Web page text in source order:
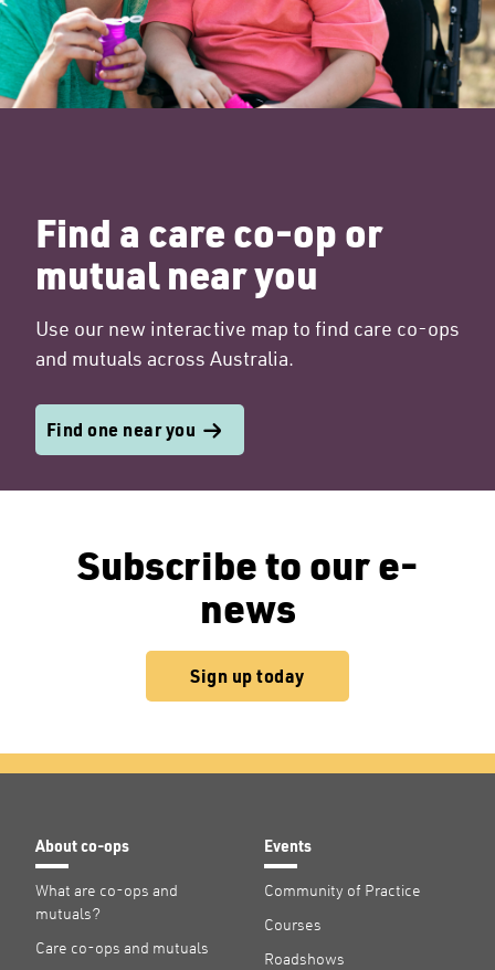
Find a care co-op or
mutual near you
Use our new interactive map to find care co-ops
and mutuals across Australia.
Find one near you
Subscribe to our e-
news
Sign up today
About co-ops
What are co-ops and
mutuals?
Care co-ops and mutuals
Events
Community of Practice
Courses
Roadshows